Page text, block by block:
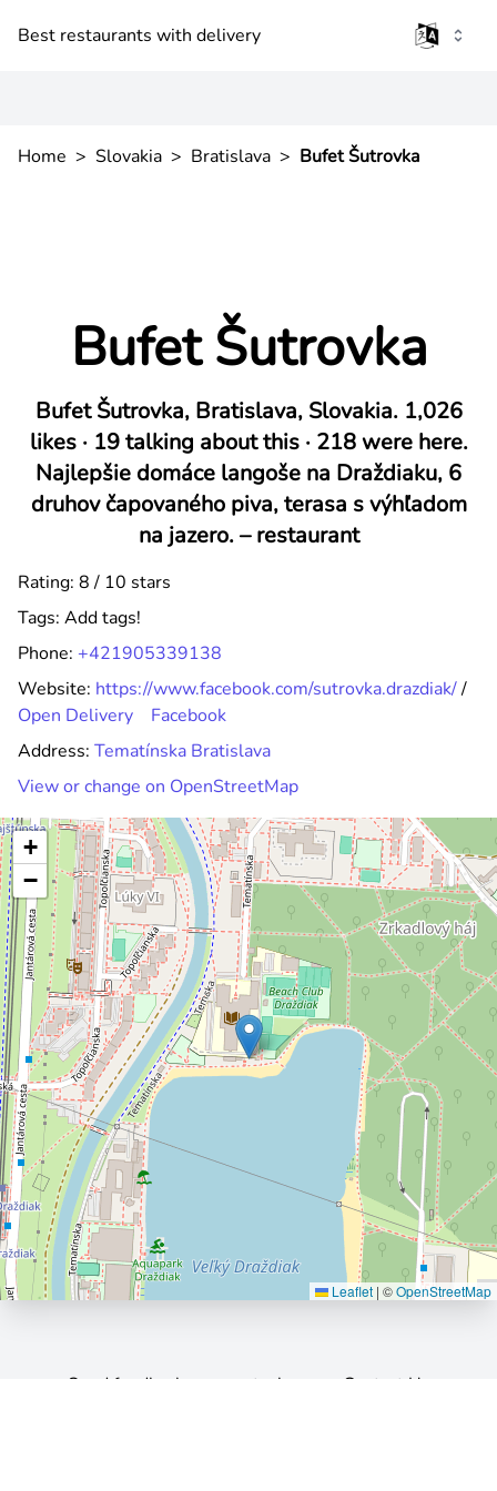
Best restaurants with delivery
Home > Slovakia > Bratislava > Bufet Šutrovka
Bufet Šutrovka
Bufet Šutrovka, Bratislava, Slovakia. 1,026
likes · 19 talking about this · 218 were here.
Najlepšie domáce langoše na Draždiaku, 6
druhov čapovaného piva, terasa s výhľadom
na jazero. –restaurant
Rating: 8 / 10 stars
Tags: Add tags!
Phone: +421905339138
Website: https://www.facebook.com/sutrovka.drazdiak//
Open Delivery
Facebook
Address: Tematínska Bratislava
View or change on OpenStreetMap
+
−
Leaflet | ©OpenStreetMap
Send feedback or report a bug
Contact Us